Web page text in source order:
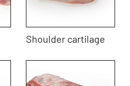
Shoulder cartilage